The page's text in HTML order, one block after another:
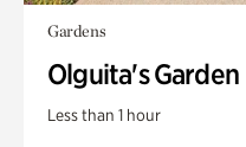
Gardens
Olguita's Garden
Less than 1 hour